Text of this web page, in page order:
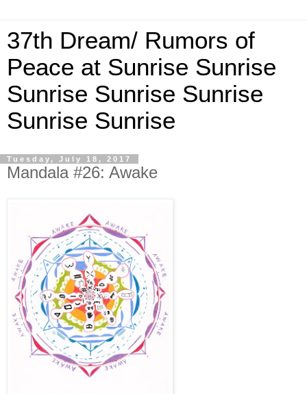
37th Dream/ Rumors of
Peace at Sunrise Sunrise
Sunrise Sunrise Sunrise
Sunrise Sunrise
Tuesday, July 18, 2017
Mandala #26: Awake